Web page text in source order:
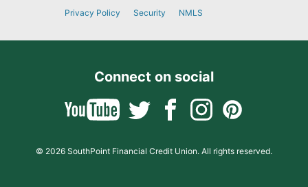
Privacy Policy Security NMLS
Connect on social
© 2026 SouthPoint Financial Credit Union. All rights reserved.